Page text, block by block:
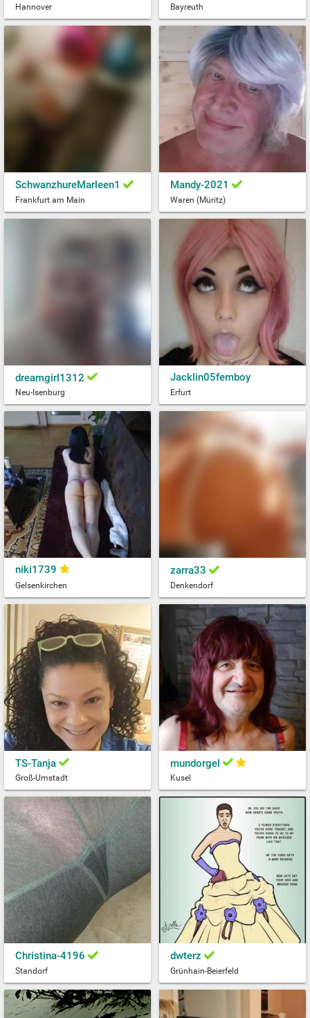
Hannover Bayreuth
SchwanzhureMarleen1
Frankfurt am Main
Mandy-2021
Waren (Müritz)
dreamgirl1312
Neu-Isenburg
Jacklin05femboy
Erfurt
niki1739
Gelsenkirchen
zarra33
Denkendorf
TS-Tanja
Groß-Umstadt
mundorgel
Kusel
Christina-4196
Standorf
dwterz
Grünhain-Beierfeld